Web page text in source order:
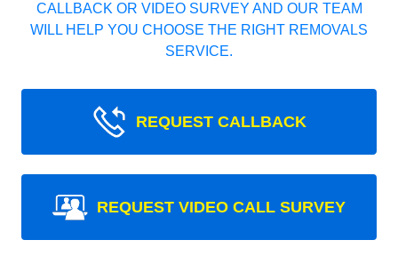
CALLBACK OR VIDEO SURVEY AND OUR TEAM
WILL HELP YOU CHOOSE THE RIGHT REMOVALS
SERVICE.
REQUEST CALLBACK
REQUEST VIDEO CALL SURVEY